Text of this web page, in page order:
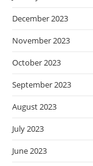
December 2023
November 2023
October 2023
September 2023
August 2023
July 2023
June 2023